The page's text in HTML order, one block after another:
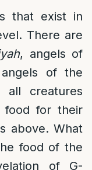
that exist in
There are
, angels of
of the
creatures
food for their
above. What
food of the
of G-